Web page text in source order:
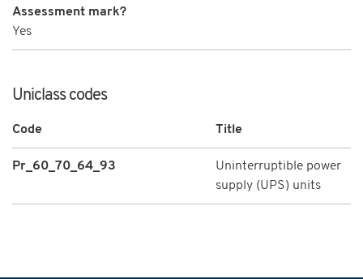
Assessment mark?
Yes
Uniclass codes
Code Title
Pr_60_70_64_93
Uninterruptible power
supply (UPS) units